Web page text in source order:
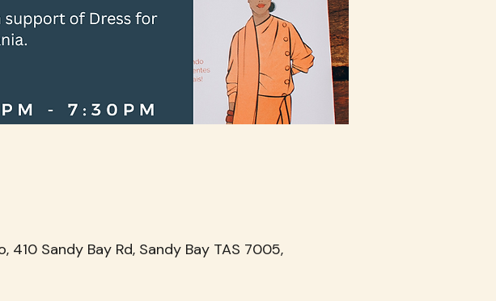
Sandy Bay Rd, Sandy Bay TAS 7005,